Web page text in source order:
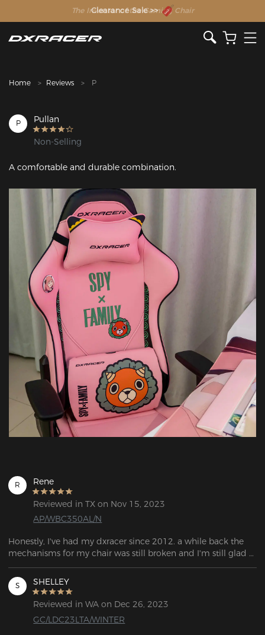
The Inventor of the Gaming Chair
Clearance Sale >>
Home Reviews P
P Pullan
Non-Selling
A comfortable and durable combination.
R Rene
Reviewed in TX on Nov 15, 2023
AP/WBC350AL/N
Honestly, I've had my dxracer since 2012. a while back the
mechanisms for my chair was still broken and I'm still glad
that the dx racer still provides these parts because I get to
enjoy my chair with just specifically big and tall! I can only
hope that my chair continues to stand the test of time and
then take racer continues to have these accessories as they
S SHELLEY
Reviewed in WA on Dec 26, 2023
GC/LDC23LTA/WINTER